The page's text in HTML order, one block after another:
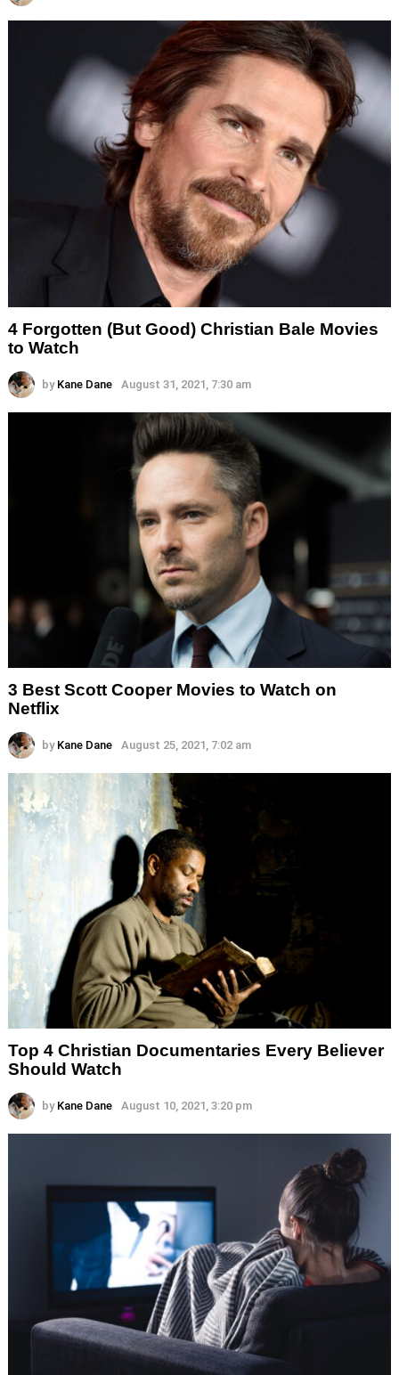
4 Forgotten (But Good) Christian Bale Movies
to Watch
by Kane Dane August 31, 2021, 7:30 am
3 Best Scott Cooper Movies to Watch on
Netflix
by Kane Dane August 25, 2021, 7:02 am
Top 4 Christian Documentaries Every Believer
Should Watch
by Kane Dane August 10, 2021, 3:20 pm